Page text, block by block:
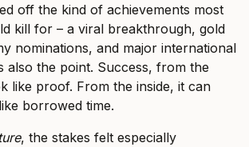
off the kind of achievements most
kill for – a viral breakthrough, gold
nominations, and major international
also the point. Success, from the
like proof. From the inside, it can
borrowed time.
, the stakes felt especially